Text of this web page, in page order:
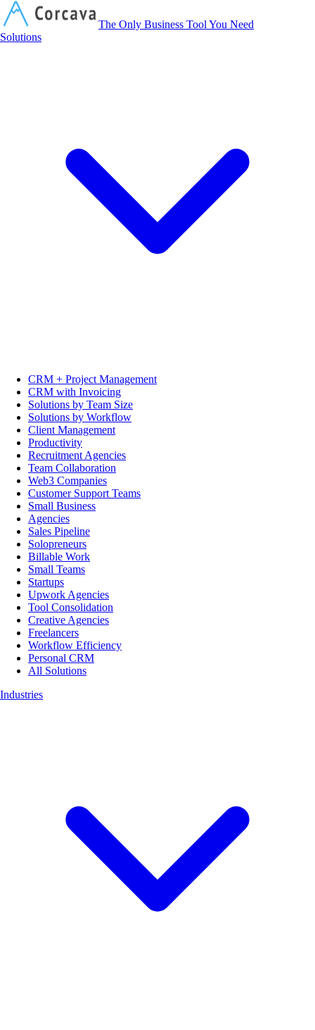
The Only Business Tool You Need
Solutions
CRM + Project Management
CRM with Invoicing
Solutions by Team Size
Solutions by Workflow
Client Management
Productivity
Recruitment Agencies
Team Collaboration
Web3 Companies
Customer Support Teams
Small Business
Agencies
Sales Pipeline
Solopreneurs
Billable Work
Small Teams
Startups
Upwork Agencies
Tool Consolidation
Creative Agencies
Freelancers
Workflow Efficiency
Personal CRM
All Solutions
Industries